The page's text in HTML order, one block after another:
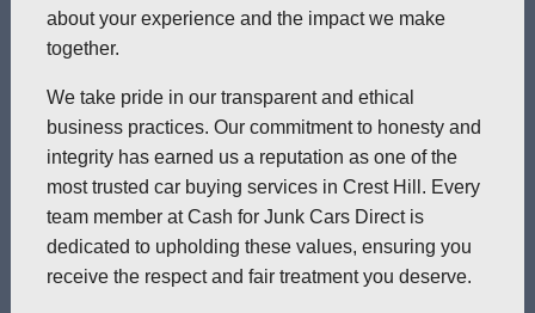
about your experience and the impact we make
together.
We take pride in our transparent and ethical
business practices. Our commitment to honesty and
integrity has earned us a reputation as one of the
most trusted car buying services in Crest Hill. Every
team member at Cash for Junk Cars Direct is
dedicated to upholding these values, ensuring you
receive the respect and fair treatment you deserve.